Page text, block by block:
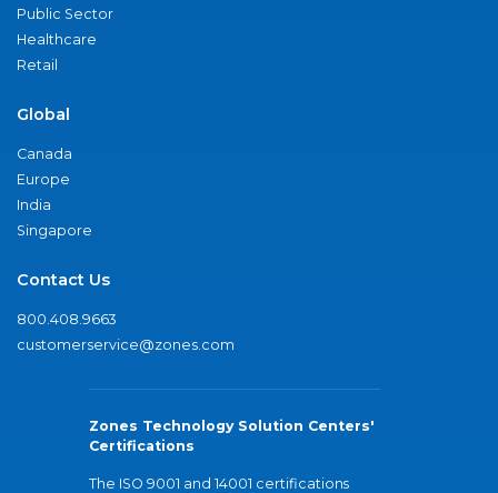
Public Sector
Healthcare
Retail
Global
Canada
Europe
India
Singapore
Contact Us
800.408.9663
customerservice@zones.com
Zones Technology Solution Centers'
Certifications
The ISO 9001 and 14001 certifications